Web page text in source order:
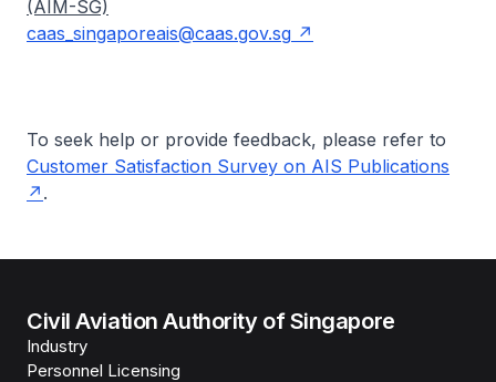
(AIM-SG)
caas_singaporeais@caas.gov.sg
To seek help or provide feedback, please refer to
Customer Satisfaction Survey on AIS Publications
.
Civil Aviation Authority of Singapore
Industry
Personnel Licensing